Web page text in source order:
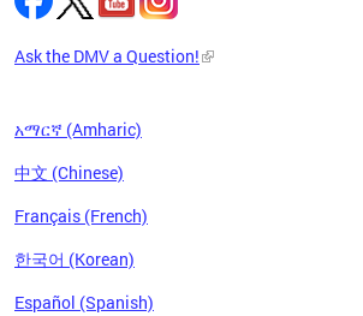
Ask the DMV a Question!
አማርኛ (Amharic)
中文 (Chinese)
Français (French)
한국어 (Korean)
Español (Spanish)